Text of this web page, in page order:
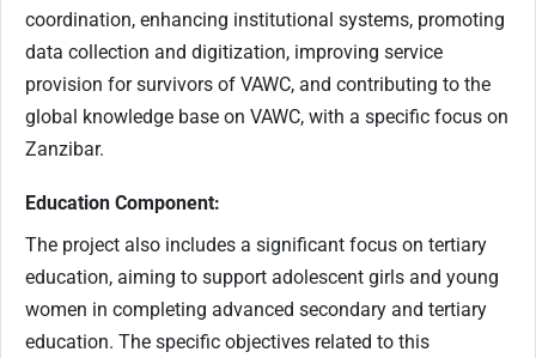
coordination, enhancing institutional systems, promoting
data collection and digitization, improving service
provision for survivors of VAWC, and contributing to the
global knowledge base on VAWC, with a specific focus on
Zanzibar.
Education Component:
The project also includes a significant focus on tertiary
education, aiming to support adolescent girls and young
women in completing advanced secondary and tertiary
education. The specific objectives related to this